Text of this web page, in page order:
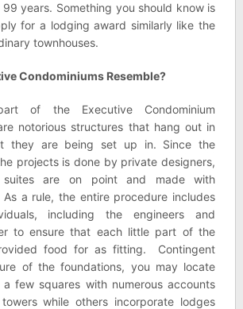
years. Something you should know is
for a lodging award similarly like the
townhouses.
Condominiums Resemble?
of the Executive Condominium
notorious structures that hang out in
they are being set up in. Since the
projects is done by private designers,
suites are on point and made with
As a rule, the entire procedure includes
including the engineers and
to ensure that each little part of the
food for as fitting. Contingent
of the foundations, you may locate
few squares with numerous accounts
while others incorporate lodges